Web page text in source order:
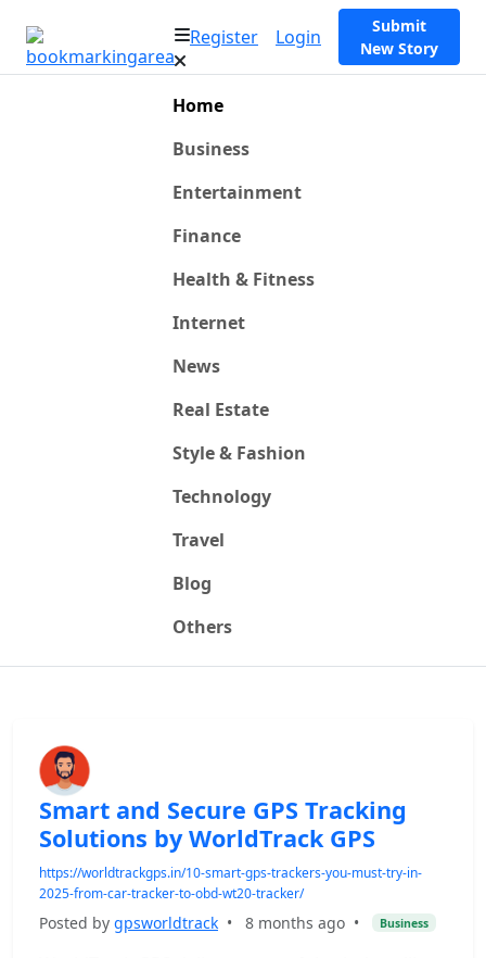
Register Login
Submit
New Story
Home
Business
Entertainment
Finance
Health & Fitness
Internet
News
Real Estate
Style & Fashion
Technology
Travel
Blog
Others
Smart and Secure GPS Tracking
Solutions by WorldTrack GPS
https://worldtrackgps.in/10-smart-gps-trackers-you-must-try-in-
2025-from-car-tracker-to-obd-wt20-tracker/
Posted by gpsworldtrack • 8 months ago • Business